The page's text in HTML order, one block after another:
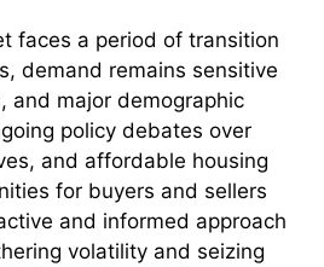
faces a period of transition
demand remains sensitive
and major demographic
policy debates over
and affordable housing
for buyers and sellers
and informed approach
volatility and seizing